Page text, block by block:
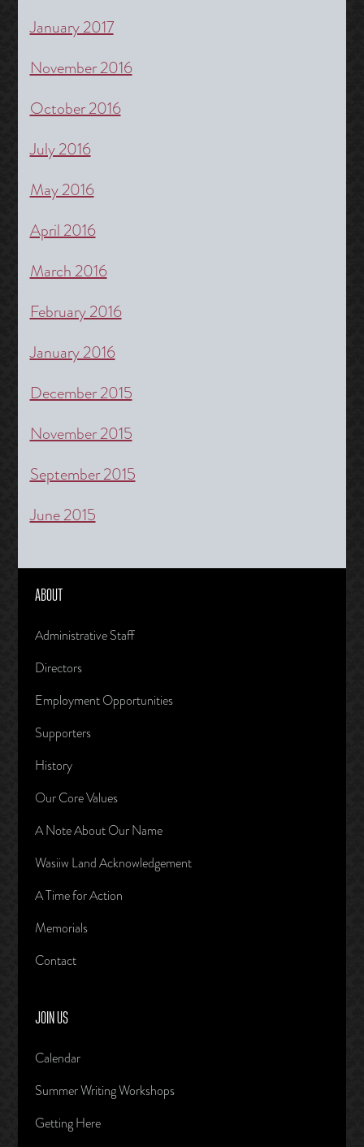
January 2017
November 2016
October 2016
July 2016
May 2016
April 2016
March 2016
February 2016
January 2016
December 2015
November 2015
September 2015
June 2015
ABOUT
Administrative Staff
Directors
Employment Opportunities
Supporters
History
Our Core Values
A Note About Our Name
Wasiiw Land Acknowledgement
A Time for Action
Memorials
Contact
JOIN US
Calendar
Summer Writing Workshops
Getting Here